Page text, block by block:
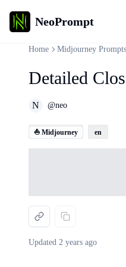
NeoPrompt
Home Midjourney Prompts
Detailed
N @neo
⛵ Midjourney en
Updated 2 years ago